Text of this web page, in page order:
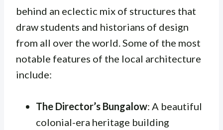
behind an eclectic mix of structures that
draw students and historians of design
from all over the world. Some of the most
notable features of the local architecture
include:
The Director’s Bungalow: A beautiful
colonial-era heritage building